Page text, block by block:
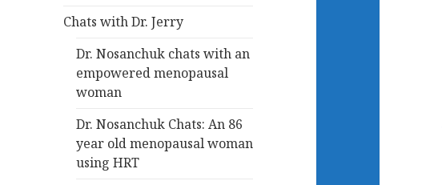
Chats with Dr. Jerry
Dr. Nosanchuk chats with an
empowered menopausal
woman
Dr. Nosanchuk Chats: An 86
year old menopausal woman
using HRT